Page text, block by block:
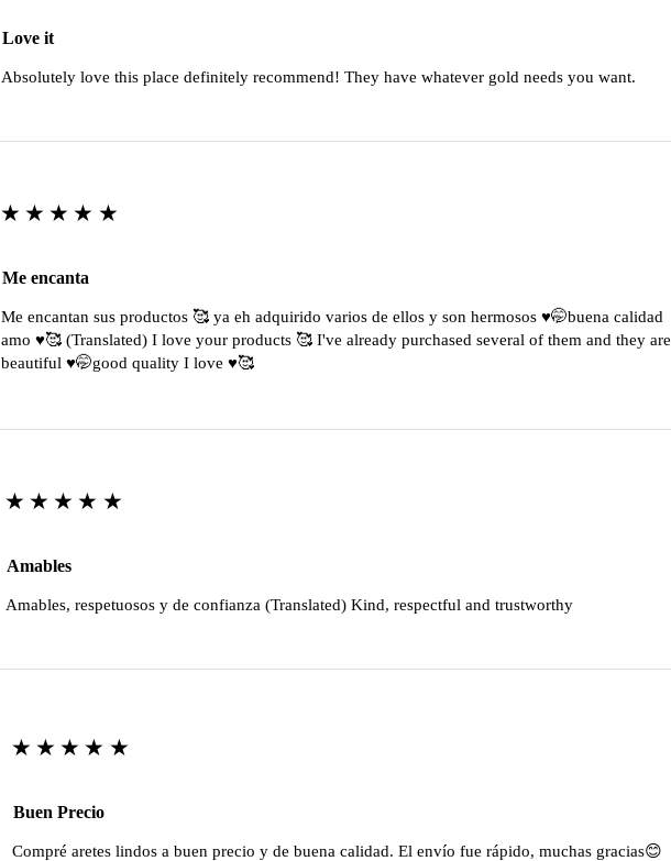
Love it
Absolutely love this place definitely recommend! They have whatever gold needs you want.
★★★★★
Me encanta
Me encantan sus productos 🥰 ya eh adquirido varios de ellos y son hermosos ♥️🤭buena calidad
amo ♥️🥰 (Translated) I love your products 🥰 I've already purchased several of them and they are
beautiful ♥️🤭good quality I love ♥️🥰
★★★★★
Amables
Amables, respetuosos y de confianza (Translated) Kind, respectful and trustworthy
★★★★★
Buen Precio
Compré aretes lindos a buen precio y de buena calidad. El envío fue rápido, muchas gracias😊